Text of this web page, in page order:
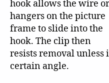
hook allows the wire or
hangers on the picture
frame to slide into the
hook. The clip then
resists removal
certain angle.